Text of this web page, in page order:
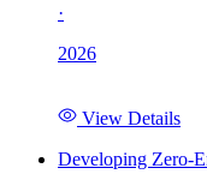
·
2026
View Details
Developing Zero-